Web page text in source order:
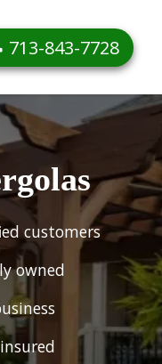
713-843-7728
customers
owned